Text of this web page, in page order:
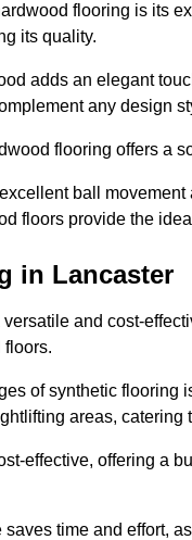
flooring is its
its quality.
adds an elegant
any design
flooring offers a
ball
floors provide the
in Lancaster
and cost-
floors.
of synthetic flooring
areas,
effective, offering a
saves time and effort,